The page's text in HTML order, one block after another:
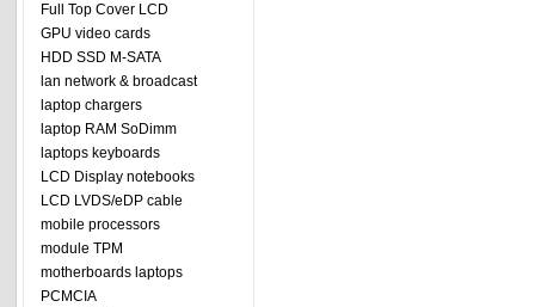
Full Top Cover LCD
GPU video cards
HDD SSD M-SATA
lan network & broadcast
laptop chargers
laptop RAM SoDimm
laptops keyboards
LCD Display notebooks
LCD LVDS/eDP cable
mobile processors
module TPM
motherboards laptops
PCMCIA